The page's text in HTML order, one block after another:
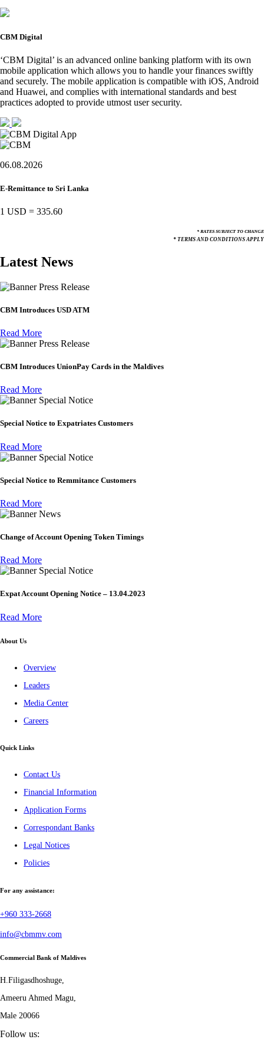
CBM Digital
‘CBM Digital’ is an advanced online banking platform with its own
mobile application which allows you to handle your finances swiftly
and securely. The mobile application is compatible with iOS, Android
and Huawei, and complies with international standards and best
practices adopted to provide utmost user security.
06.08.2026
E-Remittance to Sri Lanka
1 USD = 335.60
* RATES SUBJECT TO CHANGE
* TERMS AND CONDITIONS APPLY
Latest News
Press Release
CBM Introduces USD ATM
Read More
Press Release
CBM Introduces UnionPay Cards in the Maldives
Read More
Special Notice
Special Notice to Expatriates Customers
Read More
Special Notice
Special Notice to Remmitance Customers
Read More
News
Change of Account Opening Token Timings
Read More
Special Notice
Expat Account Opening Notice – 13.04.2023
Read More
About Us
Overview
Leaders
Media Center
Careers
Quick Links
Contact Us
Financial Information
Application Forms
Correspondant Banks
Legal Notices
Policies
For any assistance:
+960 333-2668
info@cbmmv.com
Commercial Bank of Maldives
H.Filigasdhoshuge,
Ameeru Ahmed Magu,
Male 20066
Follow us: